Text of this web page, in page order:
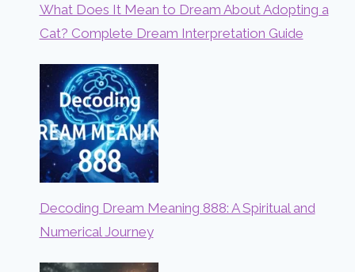
What Does It Mean to Dream About Adopting a
Cat? Complete Dream Interpretation Guide
Decoding Dream Meaning 888: A Spiritual and
Numerical Journey